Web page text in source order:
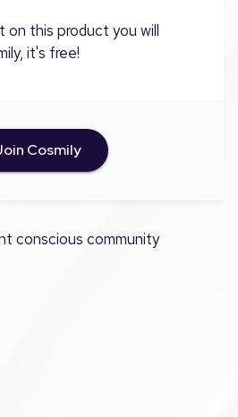
on this product you will
it's free!
Cosmily
conscious community